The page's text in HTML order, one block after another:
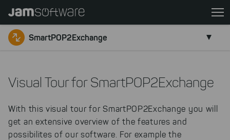
Skip
main
content
chatbot
to
footer
SmartPOP2Exchange
Visual Tour for SmartPOP2Exchange
With this visual tour for SmartPOP2Exchange you will
get an extensive overview of the features and
possibilites of our software. For example the